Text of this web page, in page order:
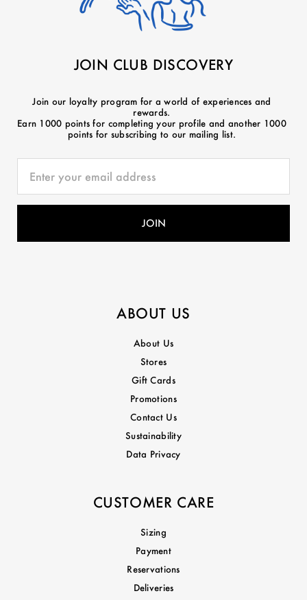
JOIN CLUB DISCOVERY
Join our loyalty program for a world of experiences and
rewards.
Earn 1000 points for completing your profile and another 1000
points for subscribing to our mailing list.
ABOUT US
About Us
Stores
Gift Cards
Promotions
Contact Us
Sustainability
Data Privacy
CUSTOMER CARE
Sizing
Payment
Reservations
Deliveries